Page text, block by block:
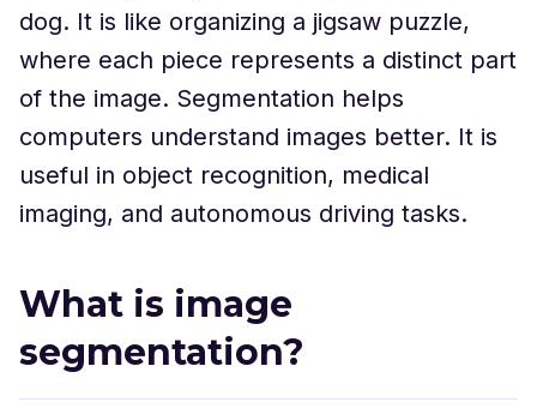
dog. It is like organizing a jigsaw puzzle,
where each piece represents a distinct part
of the image. Segmentation helps
computers understand images better. It is
useful in object recognition, medical
imaging, and autonomous driving tasks.
What is image
segmentation?